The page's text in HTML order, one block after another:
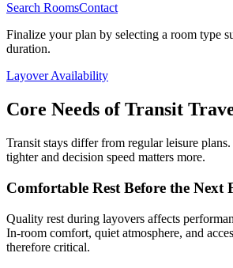
Search RoomsContact
Finalize your plan by selecting a room type
duration.
Layover Availability
Core Needs of Transit
Transit stays differ from regular leisure
tighter and decision speed matters more.
Comfortable Rest Before the Next
Quality rest during layovers affects
In-room comfort, quiet atmosphere, and
therefore critical.